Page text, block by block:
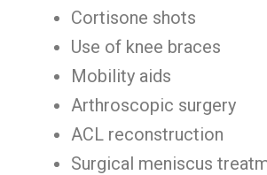
Cortisone shots
Use of knee braces
Mobility aids
Arthroscopic surgery
ACL reconstruction
Surgical meniscus